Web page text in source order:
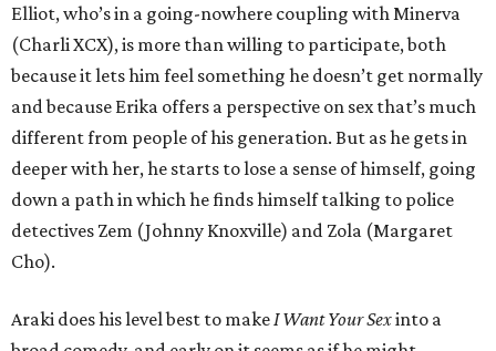
Elliot, who’s in a going-nowhere coupling with Minerva
(Charli XCX), is more than willing to participate, both
because it lets him feel something he doesn’t get normally
and because Erika offers a perspective on sex that’s much
different from people of his generation. But as he gets in
deeper with her, he starts to lose a sense of himself, going
down a path in which he finds himself talking to police
detectives Zem (Johnny Knoxville) and Zola (Margaret
Cho).
Araki does his level best to make I Want Your Sexinto a